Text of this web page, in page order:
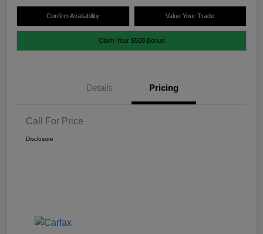
Confirm Availability Value Your Trade
Claim Your $500 Bonus
Details Pricing
Call For Price
Disclosure